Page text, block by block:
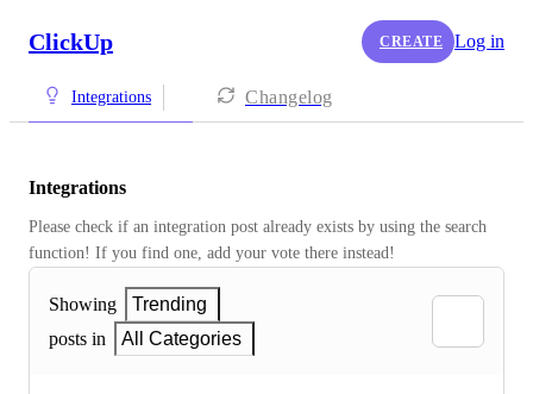
ClickUp CREATE Log in
Integrations Changelog
Integrations
Please check if an integration post already exists by using the search
function! If you find one, add your vote there instead!
Showing
Trending
posts in
All Categories